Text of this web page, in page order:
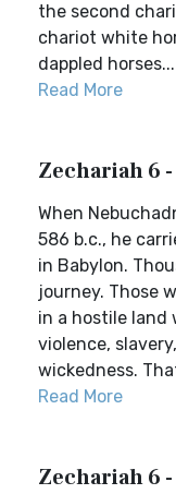
the second
chariot white
dappled horses...
Read More
Zechariah 6 -
When
586 b.c., he
in Babylon.
journey. Those
in a hostile land
violence,
wickedness.
Read More
Zechariah 6